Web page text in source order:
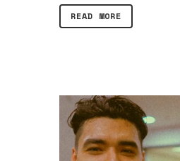
READ MORE